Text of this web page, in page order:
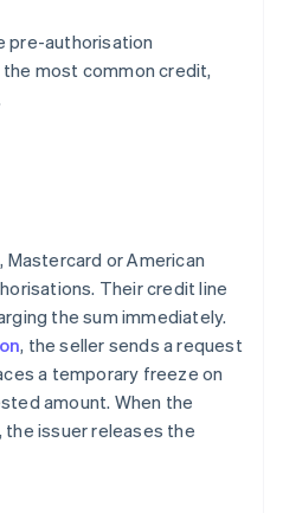
pre-authorisation
most common credit,
Mastercard or American
Their credit line
the sum immediately.
, the seller sends a request
a temporary freeze on
amount. When the
issuer releases the